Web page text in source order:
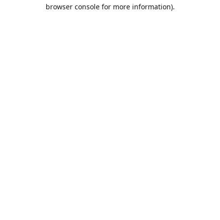
browser console for more information).